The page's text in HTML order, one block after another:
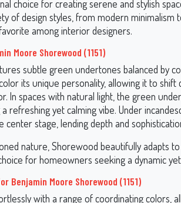
choice for creating serene and stylish
of design styles, from modern minimalism
among interior designers.
Moore Shorewood (1151)
subtle green undertones balanced by
its unique personality, allowing it to shift
In spaces with natural light, the green
refreshing yet calming vibe. Under
center stage, lending depth and
nature, Shorewood beautifully adapts
for homeowners seeking a dynamic
Benjamin Moore Shorewood (1151)
with a range of coordinating colors,